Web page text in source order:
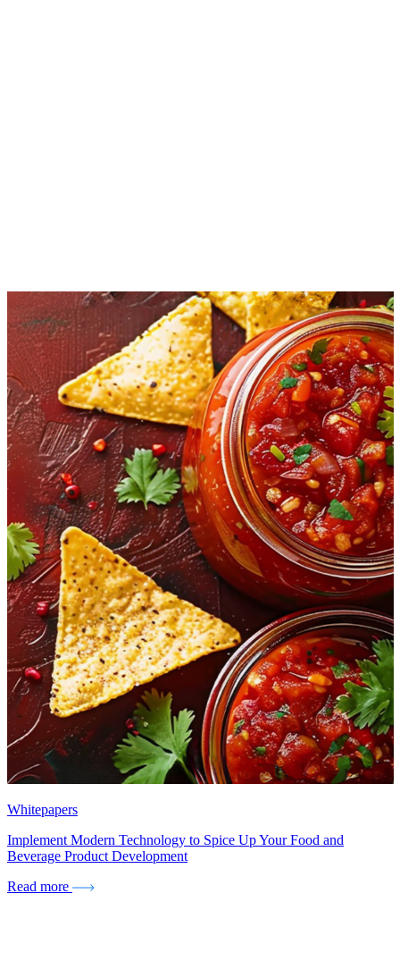
Whitepapers
Implement Modern Technology to Spice Up Your Food and
Beverage Product Development
Read more